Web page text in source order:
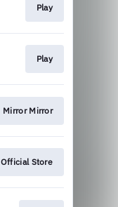
Play
Play
Mirror Mirror
Official Store